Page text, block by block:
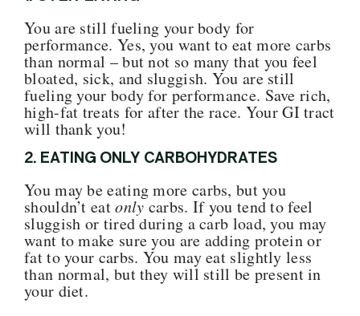
You are still fueling your body for
performance. Yes, you want to eat more carbs
than normal – but not so many that you feel
bloated, sick, and sluggish. You are still
fueling your body for performance. Save rich,
high-fat treats for after the race. Your GI tract
will thank you!
2. EATING ONLY CARBOHYDRATES
You may be eating more carbs, but you
shouldn’t eatonly carbs. If you tend to feel
sluggish or tired during a carb load, you may
want to make sure you are adding protein or
fat to your carbs. You may eat slightly less
than normal, but they will still be present in
your diet.